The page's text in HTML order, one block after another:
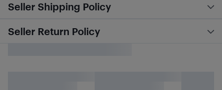
Seller Shipping Policy
Seller Return Policy